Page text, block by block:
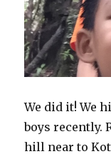
We did it! We
boys recently.
hill near to